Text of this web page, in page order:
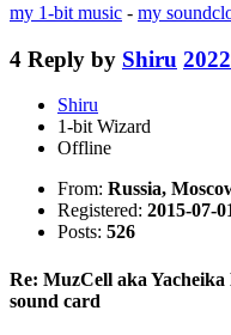
my 1-bit music - my
4 Reply by Shiru
Shiru
1-bit Wizard
Offline
From: Russia,
Registered: 2015-07-
Posts: 526
Re: MuzCell aka
sound card